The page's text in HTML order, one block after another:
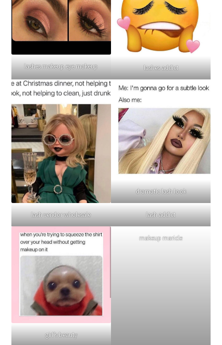
lashes makeup eye makeup lashes addict
dramatic lash look
lash vendor wholesale